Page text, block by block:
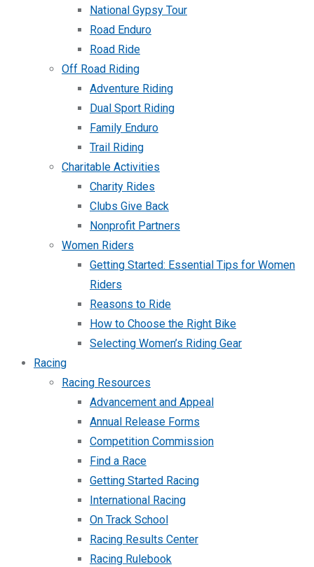
National Gypsy Tour
Road Enduro
Road Ride
Off Road Riding
Adventure Riding
Dual Sport Riding
Family Enduro
Trail Riding
Charitable Activities
Charity Rides
Clubs Give Back
Nonprofit Partners
Women Riders
Getting Started: Essential Tips for Women
Riders
Reasons to Ride
How to Choose the Right Bike
Selecting Women’s Riding Gear
Racing
Racing Resources
Advancement and Appeal
Annual Release Forms
Competition Commission
Find a Race
Getting Started Racing
International Racing
On Track School
Racing Results Center
Racing Rulebook